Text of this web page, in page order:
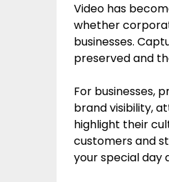
Video has
whether
businesses.
preserved and
For businesses,
brand visibility,
highlight their
customers and
your special day